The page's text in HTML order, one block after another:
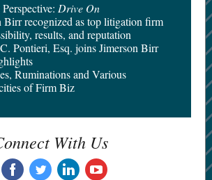
Drive On
Birr recognized as top litigation firm
results, and reputation
Pontieri, Esq. joins Jimerson Birr
Ruminations and Various
of Firm Biz
With Us